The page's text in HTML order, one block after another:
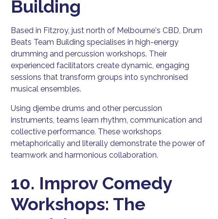
Building
Based in Fitzroy, just north of Melbourne's CBD, Drum
Beats Team Building specialises in high-energy
drumming and percussion workshops. Their
experienced facilitators create dynamic, engaging
sessions that transform groups into synchronised
musical ensembles.
Using djembe drums and other percussion
instruments, teams learn rhythm, communication and
collective performance. These workshops
metaphorically and literally demonstrate the power of
teamwork and harmonious collaboration.
10. Improv Comedy
Workshops: The